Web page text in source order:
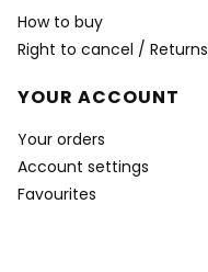
How to buy
Right to cancel / Returns
YOUR ACCOUNT
Your orders
Account settings
Favourites